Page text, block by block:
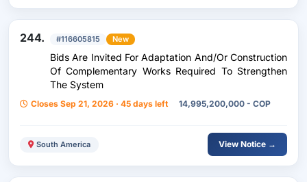
244. #116605815 New
Bids Are Invited For Adaptation And/Or Construction
Of Complementary Works Required To Strengthen
The System
Closes Sep 21, 2026 · 45 days left 14,995,200,000 - COP
South America View Notice →